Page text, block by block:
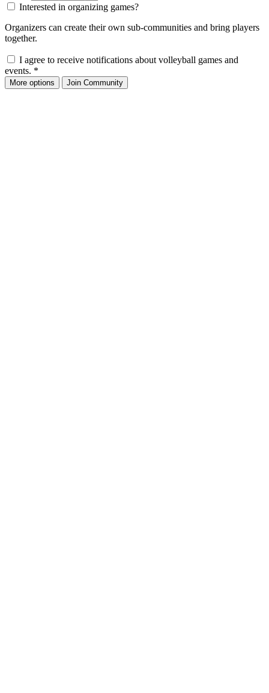
Interested in organizing games?
Organizers can create their own sub-communities and bring players
together.
I agree to receive notifications about volleyball games and
events. *
More options Join Community